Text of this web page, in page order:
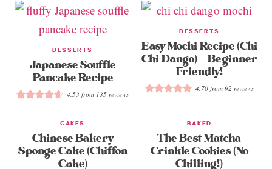
DESSERTS
Japanese Souffle
Pancake Recipe
4.53 from 135 reviews
DESSERTS
Easy Mochi Recipe (Chi
Chi Dango) – Beginner
Friendly!
4.70from 92 reviews
CAKES
Chinese Bakery
Sponge Cake (Chiffon
Cake)
BAKED
The Best Matcha
Crinkle Cookies (No
Chilling!)